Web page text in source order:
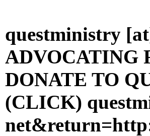
questministry
ADVOCATING
DONATE TO
(CLICK)